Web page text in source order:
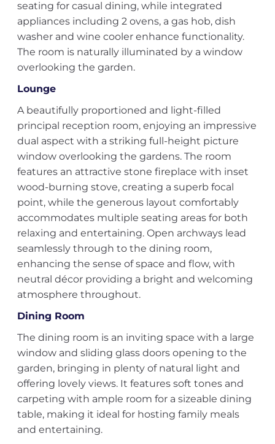
seating for casual dining, while integrated
appliances including 2 ovens, a gas hob, dish
washer and wine cooler enhance functionality.
The room is naturally illuminated by a window
overlooking the garden.
Lounge
A beautifully proportioned and light-filled
principal reception room, enjoying an impressive
dual aspect with a striking full-height picture
window overlooking the gardens. The room
features an attractive stone fireplace with inset
wood-burning stove, creating a superb focal
point, while the generous layout comfortably
accommodates multiple seating areas for both
relaxing and entertaining. Open archways lead
seamlessly through to the dining room,
enhancing the sense of space and flow, with
neutral décor providing a bright and welcoming
atmosphere throughout.
Dining Room
The dining room is an inviting space with a large
window and sliding glass doors opening to the
garden, bringing in plenty of natural light and
offering lovely views. It features soft tones and
carpeting with ample room for a sizeable dining
table, making it ideal for hosting family meals
and entertaining.